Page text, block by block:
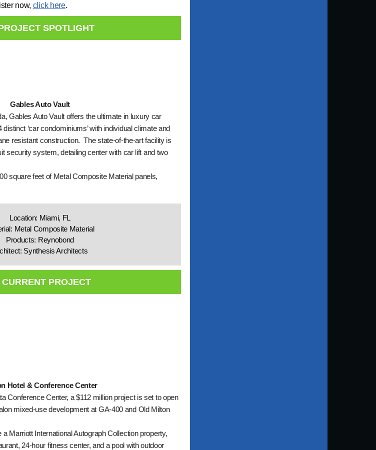
now, click here.
SPOTLIGHT
Gables Auto Vault
Gables Auto Vault offers the ultimate in luxury car
‘car condominiums’ with individual climate and
resistant construction. The state-of-the-art facility is
security system, detailing center with car lift and two
square feet of Metal Composite Material panels,
Location: Miami, FL
Metal Composite Material
Products: Reynobond
Synthesis Architects
CURRENT PROJECT
Hotel & Conference Center
Conference Center, a $112 million project is set to open
mixed-use development at GA-400 and Old Milton
Marriott International Autograph Collection property,
24-hour fitness center, and a pool with outdoor